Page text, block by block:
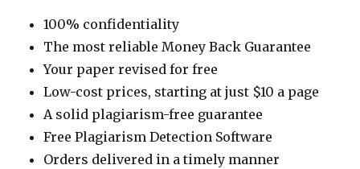
100% confidentiality
The most reliable Money Back Guarantee
Your paper revised for free
Low-cost prices, starting at just $10 a page
A solid plagiarism-free guarantee
Free Plagiarism Detection Software
Orders delivered in a timely manner